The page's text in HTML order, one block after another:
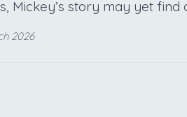
Mickey’s story may yet find
2026